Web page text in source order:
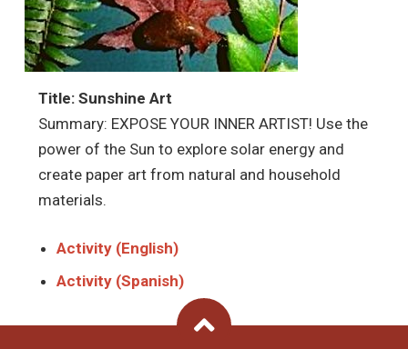
Title: Sunshine Art
Summary: EXPOSE YOUR INNER ARTIST! Use the
power of the Sun to explore solar energy and
create paper art from natural and household
materials.
Activity (English)
Activity (Spanish)
Back To Top